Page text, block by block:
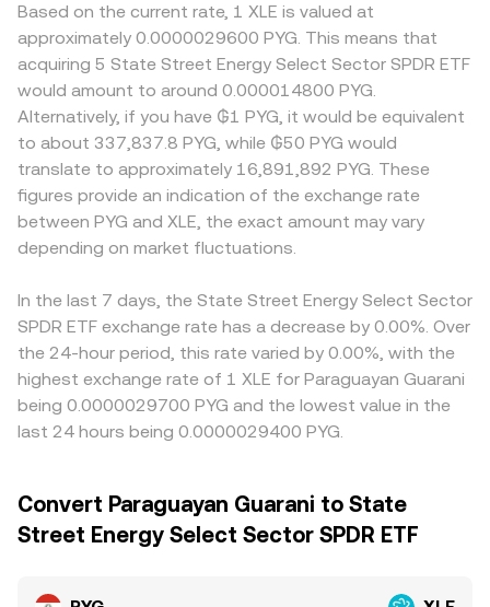
Based on the current rate, 1 XLE is valued at
approximately 0.0000029600 PYG. This means that
acquiring 5 State Street Energy Select Sector SPDR ETF
would amount to around 0.000014800 PYG.
Alternatively, if you have ₲1 PYG, it would be equivalent
to about 337,837.8 PYG, while ₲50 PYG would
translate to approximately 16,891,892 PYG. These
figures provide an indication of the exchange rate
between PYG and XLE, the exact amount may vary
depending on market fluctuations.
In the last 7 days, the State Street Energy Select Sector
SPDR ETF exchange rate has a decrease by 0.00%. Over
the 24-hour period, this rate varied by 0.00%, with the
highest exchange rate of 1 XLE for Paraguayan Guarani
being 0.0000029700 PYG and the lowest value in the
last 24 hours being 0.0000029400 PYG.
Convert Paraguayan Guarani to State
Street Energy Select Sector SPDR ETF